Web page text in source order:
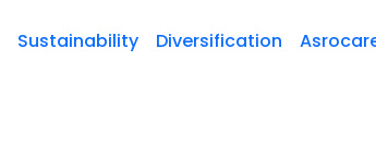
Sustainability Diversification